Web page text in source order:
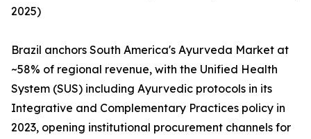
2025)
Brazil anchors South America's Ayurveda Market at
~58% of regional revenue, with the Unified Health
System (SUS) including Ayurvedic protocols in its
Integrative and Complementary Practices policy in
2023, opening institutional procurement channels for